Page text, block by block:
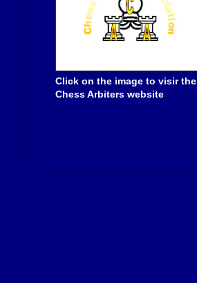
Click on the image to visir the
Chess Arbiters website